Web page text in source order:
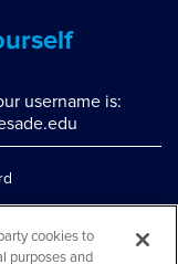
username is:
cookies to
purposes and